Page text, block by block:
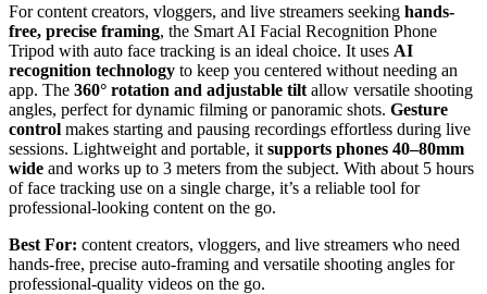
For content creators, vloggers, and live streamers seeking hands-
free, precise framing, the Smart AI Facial Recognition Phone
Tripod with auto face tracking is an ideal choice. It uses AI
recognition technology to keep you centered without needing an
app. The 360° rotation and adjustable tilt allow versatile shooting
angles, perfect for dynamic filming or panoramic shots. Gesture
control makes starting and pausing recordings effortless during live
sessions. Lightweight and portable, it supports phones 40–80mm
wide and works up to 3 meters from the subject. With about 5 hours
of face tracking use on a single charge, it’s a reliable tool for
professional-looking content on the go.
Best For: content creators, vloggers, and live streamers who need
hands-free, precise auto-framing and versatile shooting angles for
professional-quality videos on the go.